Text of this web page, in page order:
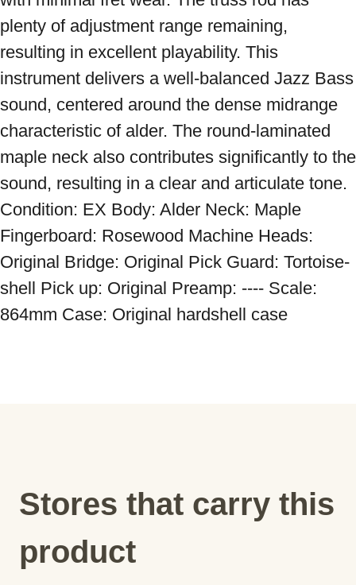
plenty of adjustment range remaining,
resulting in excellent playability. This
instrument delivers a well-balanced Jazz Bass
sound, centered around the dense midrange
characteristic of alder. The round-laminated
maple neck also contributes significantly to the
sound, resulting in a clear and articulate tone.
Condition: EX Body: Alder Neck: Maple
Fingerboard: Rosewood Machine Heads:
Original Bridge: Original Pick Guard: Tortoise-
shell Pick up: Original Preamp: ---- Scale:
864mm Case: Original hardshell case
Stores that carry this
product